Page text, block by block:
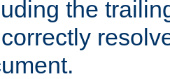
the